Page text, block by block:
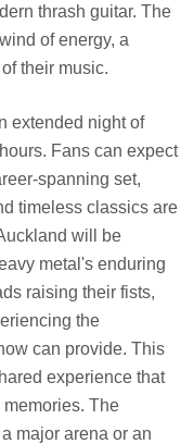
thrash guitar. The
of energy, a
their music.
extended night of
Fans can expect
spanning set,
timeless classics are
will be
metal's enduring
raising their fists,
the
can provide. This
experience that
The
major arena or an